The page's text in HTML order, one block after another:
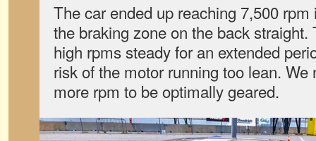
The car ended up reaching 7,500
the braking zone on the back
high rpms steady for an extended
risk of the motor running too lean. We
more rpm to be optimally geared.